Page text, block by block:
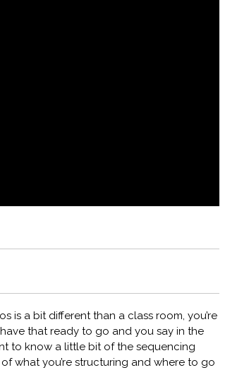
is a bit different than a class room, you’re
that ready to go and you say in the
to know a little bit of the sequencing
what you’re structuring and where to go